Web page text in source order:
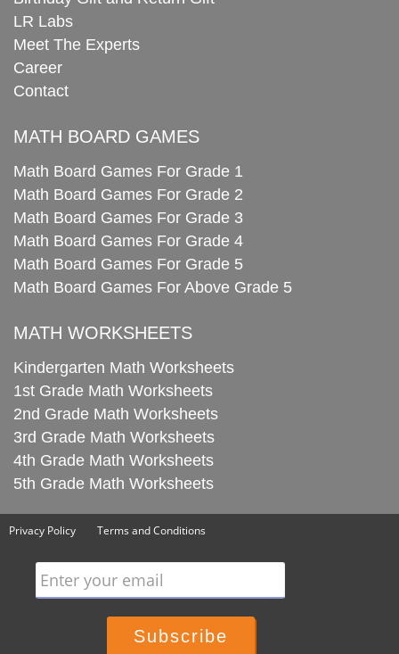
LR Labs
Meet The Experts
Career
Contact
MATH BOARD GAMES
Math Board Games For Grade 1
Math Board Games For Grade 2
Math Board Games For Grade 3
Math Board Games For Grade 4
Math Board Games For Grade 5
Math Board Games For Above Grade 5
MATH WORKSHEETS
Kindergarten Math Worksheets
1st Grade Math Worksheets
2nd Grade Math Worksheets
3rd Grade Math Worksheets
4th Grade Math Worksheets
5th Grade Math Worksheets
Privacy Policy Terms and Conditions
Enter your email